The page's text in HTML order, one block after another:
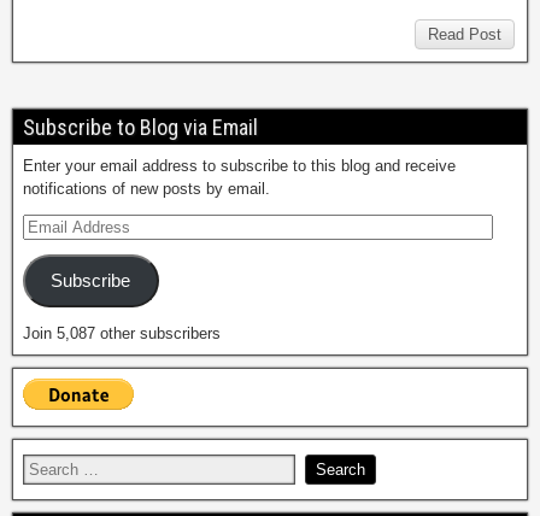
Read Post
Subscribe to Blog via Email
Enter your email address to subscribe to this blog and receive
notifications of new posts by email.
Subscribe
Join 5,087 other subscribers